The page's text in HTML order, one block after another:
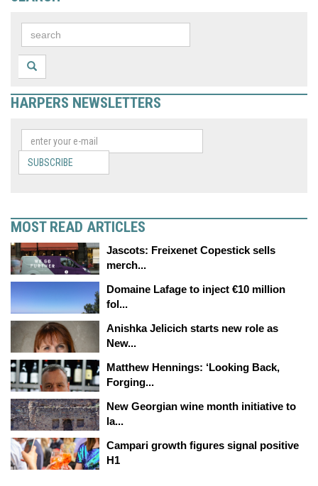
HARPERS NEWSLETTERS
SUBSCRIBE
MOST READ ARTICLES
Jascots: Freixenet Copestick sells
merch...
Domaine Lafage to inject €10 million
fol...
Anishka Jelicich starts new role as
New...
Matthew Hennings: ‘Looking Back,
Forging...
New Georgian wine month initiative to
la...
Campari growth figures signal positive
H1